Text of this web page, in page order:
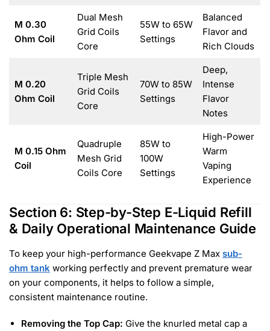
M 0.30
Ohm Coil
Dual Mesh
Grid Coils
Core
55W to 65W
Settings
Balanced
Flavor and
Rich Clouds
M 0.20
Ohm Coil
Triple Mesh
Grid Coils
Core
70W to 85W
Settings
Deep,
Intense
Flavor
Notes
M 0.15 Ohm
Coil
Quadruple
Mesh Grid
Coils Core
85W to
100W
Settings
High-Power
Warm
Vaping
Experience
Section 6: Step-by-Step E-Liquid Refill
& Daily Operational Maintenance Guide
To keep your high-performance Geekvape Z Max sub-
ohm tank working perfectly and prevent premature wear
on your components, it helps to follow a simple,
consistent maintenance routine.
Removing the Top Cap: Give the knurled metal cap a